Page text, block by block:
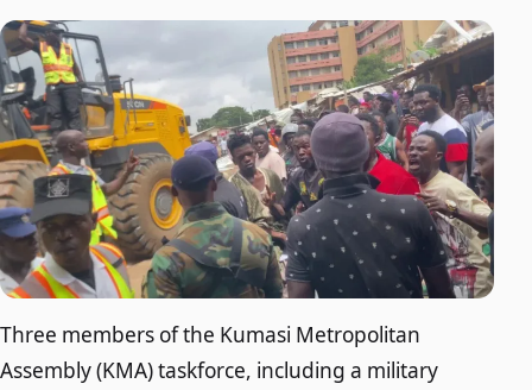
Three members of the Kumasi Metropolitan
Assembly (KMA) taskforce, including a military